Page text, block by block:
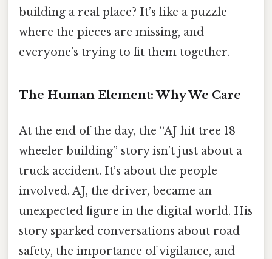
building a real place? It’s like a puzzle
where the pieces are missing, and
everyone’s trying to fit them together.
The Human Element: Why We Care
At the end of the day, the “AJ hit tree 18
wheeler building” story isn’t just about a
truck accident. It’s about the people
involved. AJ, the driver, became an
unexpected figure in the digital world. His
story sparked conversations about road
safety, the importance of vigilance, and